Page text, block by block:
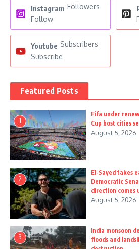
Instagram Followers
Follow
Youtube Subscribers
Subscribe
Featured Posts
1
Fifa under
Cup host cities
August 5, 2026
2
El-Sayed takes
Democratic
direction comes
August 5, 2026
3
India monsoon
floods and